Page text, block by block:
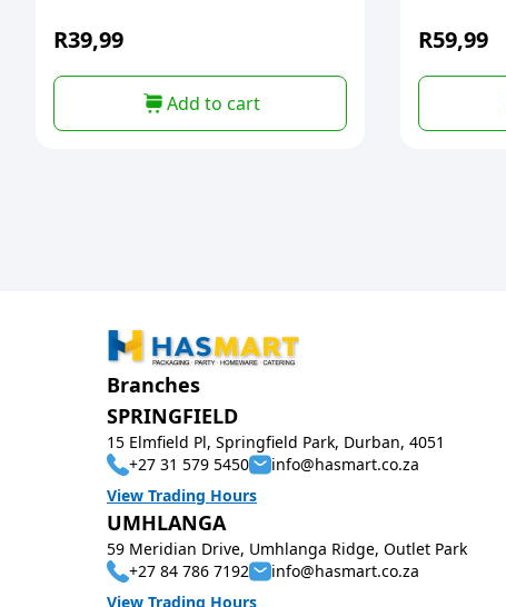
R39,99
Add to cart
R59,99
Branches
SPRINGFIELD
15 Elmfield Pl, Springfield Park, Durban, 4051
+27 31 579 5450
info@hasmart.co.za
View Trading Hours
UMHLANGA
59 Meridian Drive, Umhlanga Ridge, Outlet Park
+27 84 786 7192
info@hasmart.co.za
View Trading Hours